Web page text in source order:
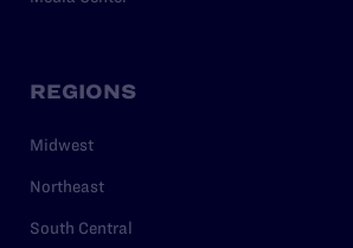
REGIONS
Midwest
Northeast
South Central